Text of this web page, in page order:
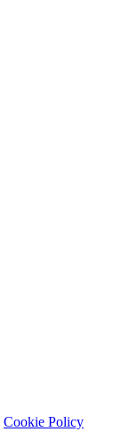
Cookie Policy